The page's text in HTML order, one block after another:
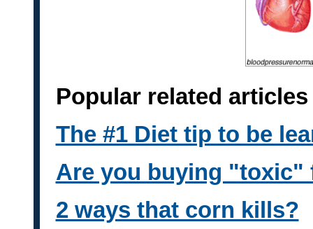
Popular related
The #1 Diet tip to be
Are you buying "toxic"
2 ways that corn kills?